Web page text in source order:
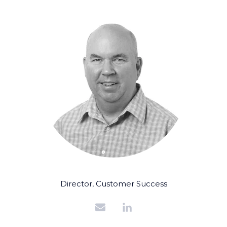
Director, Customer Success